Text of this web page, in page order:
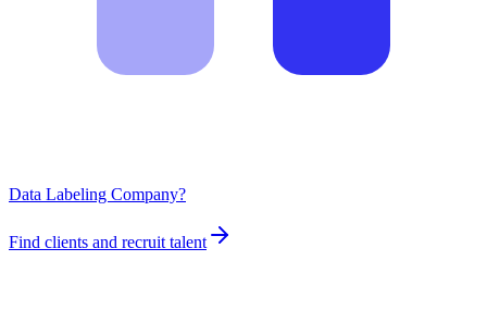
Data Labeling Company?
Find clients and recruit talent